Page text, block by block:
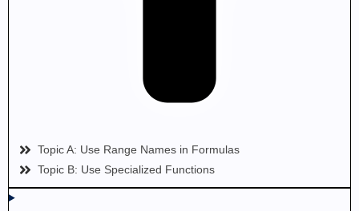
Topic A: Use Range Names in Formulas
Topic B: Use Specialized Functions